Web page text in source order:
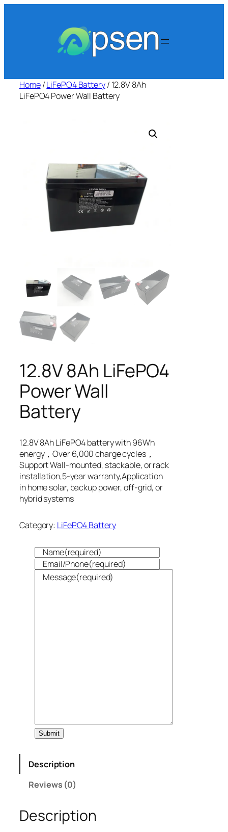
Home/LiFePO4 Battery/ 12.8V 8Ah
LiFePO4 Power Wall Battery
12.8V 8Ah LiFePO4
Power Wall
Battery
12.8V 8Ah LiFePO4 battery with 96Wh
energy，Over 6,000 charge cycles，
Support Wall-mounted, stackable, or rack
installation,5-year warranty,Application
in home solar, backup power, off-grid, or
hybrid systems
Category: LiFePO4 Battery
Name(required)
Email/Phone(required)
Message(required)
Submit
Description
Reviews (0)
Description